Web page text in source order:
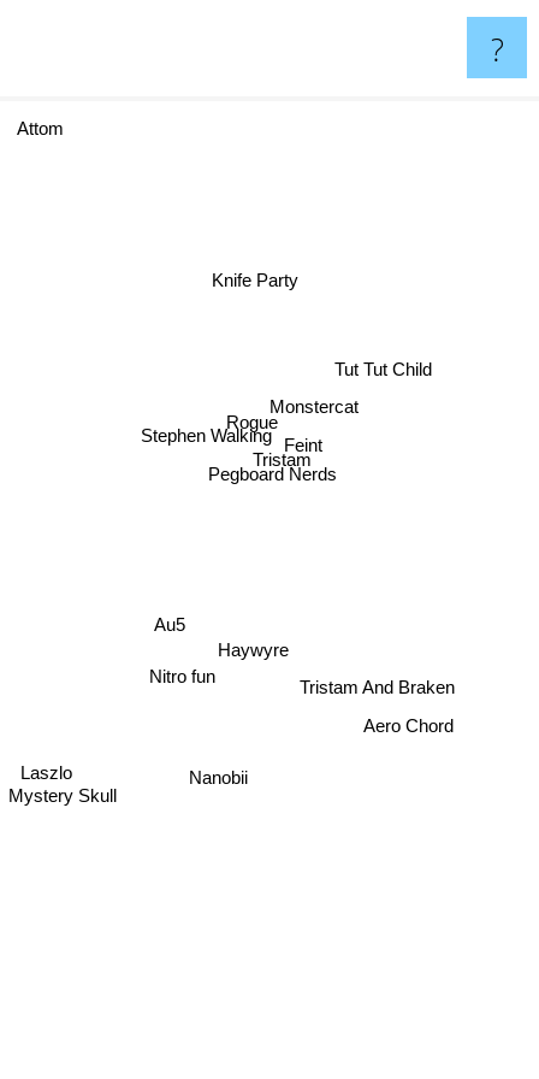
?
Laszlo
Nitro fun
Mystery Skull
Au5
Haywyre
Nanobii
Stephen Walking
Pegboard Nerds
Tristam
Rogue
Feint
Tristam And Braken
Monstercat
Aero Chord
Knife Party
Attom
Tut Tut Child